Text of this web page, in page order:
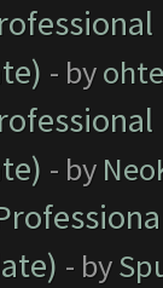
- by
- by
- by